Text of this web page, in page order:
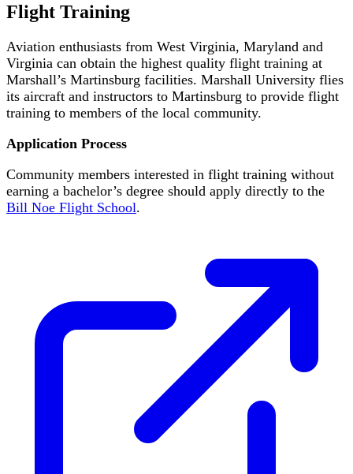
Flight Training
Aviation enthusiasts from West Virginia, Maryland and
Virginia can obtain the highest quality flight training at
Marshall’s Martinsburg facilities. Marshall University flies
its aircraft and instructors to Martinsburg to provide flight
training to members of the local community.
Application Process
Community members interested in flight training without
earning a bachelor’s degree should apply directly to the
Bill Noe Flight School.